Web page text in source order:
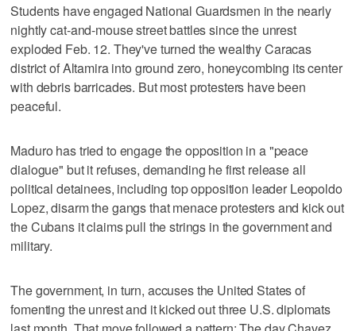
Students have engaged National Guardsmen in the nearly
nightly cat-and-mouse street battles since the unrest
exploded Feb. 12. They've turned the wealthy Caracas
district of Altamira into ground zero, honeycombing its center
with debris barricades. But most protesters have been
peaceful.
Maduro has tried to engage the opposition in a "peace
dialogue" but it refuses, demanding he first release all
political detainees, including top opposition leader Leopoldo
Lopez, disarm the gangs that menace protesters and kick out
the Cubans it claims pull the strings in the government and
military.
The government, in turn, accuses the United States of
fomenting the unrest and it kicked out three U.S. diplomats